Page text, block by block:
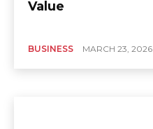
Value
BUSINESS MARCH 23, 2026